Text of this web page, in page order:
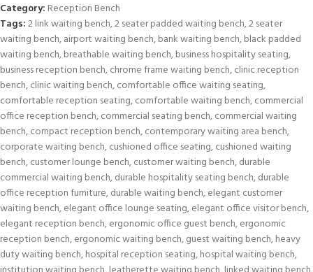
Category: Reception Bench
Tags:2 link waiting bench,2 seater padded waiting bench,2 seater
waiting bench,airport waiting bench,bank waiting bench,black padded
waiting bench,breathable waiting bench,business hospitality seating,
business reception bench,chrome frame waiting bench,clinic reception
bench,clinic waiting bench,comfortable office waiting seating,
comfortable reception seating,comfortable waiting bench,commercial
office reception bench,commercial seating bench,commercial waiting
bench,compact reception bench,contemporary waiting area bench,
corporate waiting bench,cushioned office seating,cushioned waiting
bench,customer lounge bench,customer waiting bench,durable
commercial waiting bench,durable hospitality seating bench,durable
office reception furniture,durable waiting bench,elegant customer
waiting bench,elegant office lounge seating,elegant office visitor bench,
elegant reception bench,ergonomic office guest bench,ergonomic
reception bench,ergonomic waiting bench,guest waiting bench,heavy
duty waiting bench,hospital reception seating,hospital waiting bench,